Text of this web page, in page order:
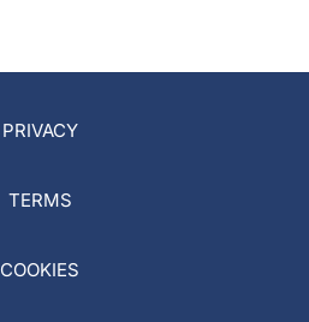
PRIVACY
TERMS
COOKIES